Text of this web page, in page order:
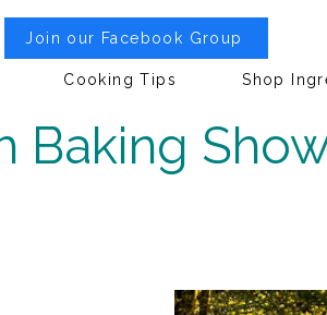
Join our Facebook Group
Cooking Tips Shop
Baking